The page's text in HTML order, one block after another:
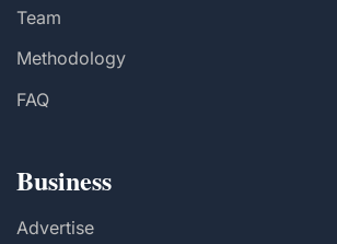
Team
Methodology
FAQ
Business
Advertise